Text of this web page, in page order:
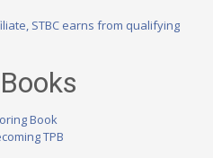
STBC earns from qualifying
Book
TPB